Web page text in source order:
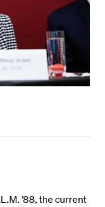
’88, the current